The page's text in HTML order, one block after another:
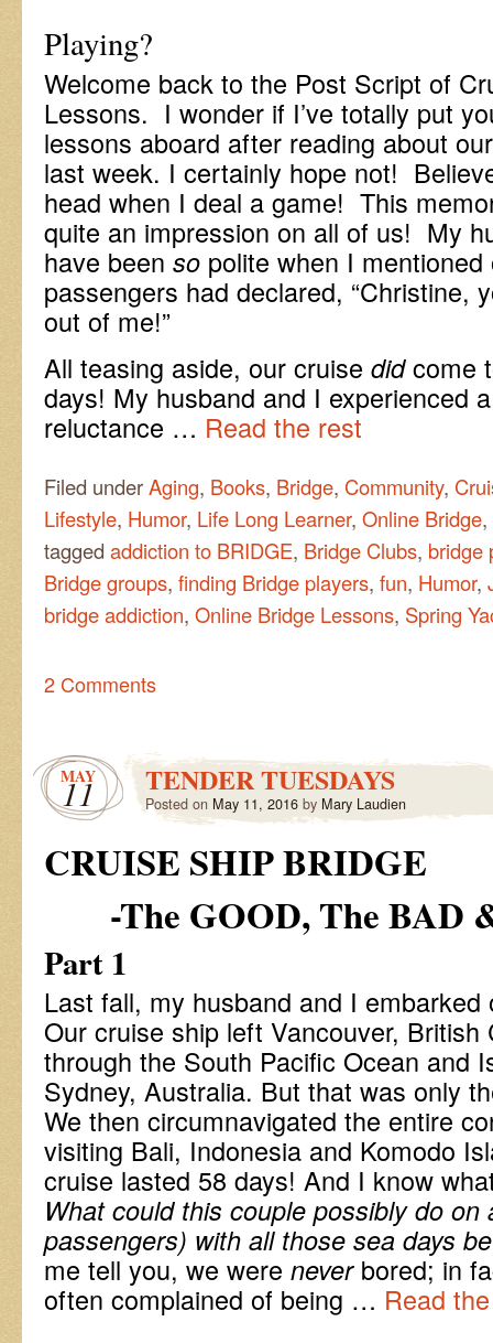
Playing?
Welcome back to the Post Script of
Lessons. I wonder if I’ve totally put
lessons aboard after reading about
last week. I certainly hope not!
head when I deal a game! This
quite an impression on all of us! My
have been so polite when I
passengers had declared, “Christine,
out of me!”
All teasing aside, our cruise didcome
days! My husband and I experienced
reluctance … Read the rest
Filed underAging, Books, Bridge, Community,
Lifestyle, Humor, Life Long Learner, Online Bridge,
tagged addiction to BRIDGE, Bridge Clubs, bridge
Bridge groups, finding Bridge players, fun, Humor,
bridge addiction, Online Bridge Lessons, Spring
2 Comments
MAY
11 TENDER TUESDAYS
Posted on May 11, 2016 by Mary Laudien
CRUISE SHIP BRIDGE
-The GOOD, The BAD
Part 1
Last fall, my husband and I
Our cruise ship left Vancouver, British
through the South Pacific Ocean and
Sydney, Australia. But that was only
We then circumnavigated the entire
visiting Bali, Indonesia and Komodo
cruise lasted 58 days! And I know
What could this couple possibly do on
passengers) with all those sea days
me tell you, we were never bored; in
often complained of being … Read